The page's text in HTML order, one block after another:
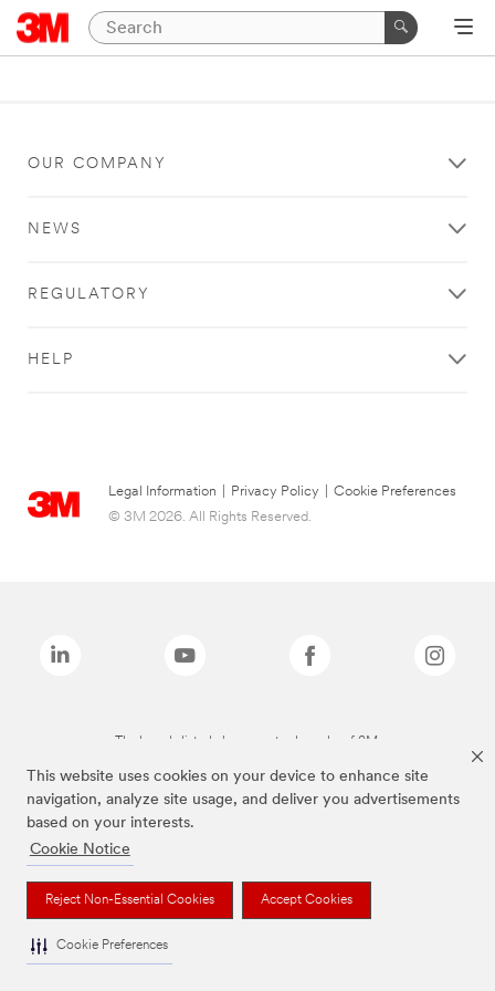
This website uses cookies on your device to enhance site
navigation, analyze site usage, and deliver you advertisements
based on your interests.
Cookie Notice
Reject Non-Essential Cookies Accept Cookies
Cookie Preferences
OUR COMPANY
NEWS
REGULATORY
HELP
Legal Information Privacy Policy
Cookie Preferences
© 3M 2026. All Rights Reserved.
The brands listed above are trademarks of 3M.